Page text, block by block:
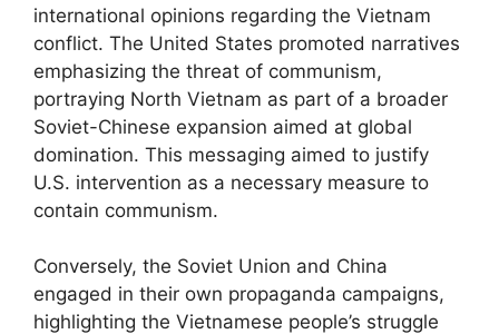
international opinions regarding the Vietnam
conflict. The United States promoted narratives
emphasizing the threat of communism,
portraying North Vietnam as part of a broader
Soviet-Chinese expansion aimed at global
domination. This messaging aimed to justify
U.S. intervention as a necessary measure to
contain communism.
Conversely, the Soviet Union and China
engaged in their own propaganda campaigns,
highlighting the Vietnamese people’s struggle